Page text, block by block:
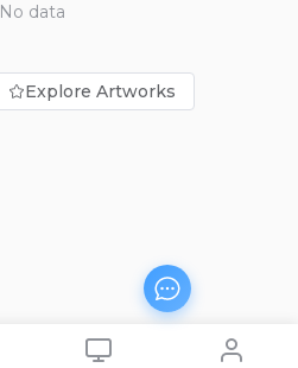
No data
Explore Artworks